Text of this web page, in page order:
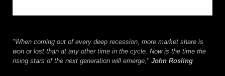
"When coming out of every deep recession, more market share is
won or lost than at any other time in the cycle. Now is the time the
rising stars of the next generation will emerge," John Rosling